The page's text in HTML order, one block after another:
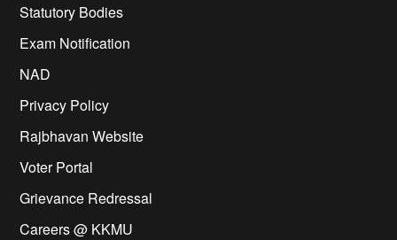
Statutory Bodies
Exam Notification
NAD
Privacy Policy
Rajbhavan Website
Voter Portal
Grievance Redressal
Careers @ KKMU